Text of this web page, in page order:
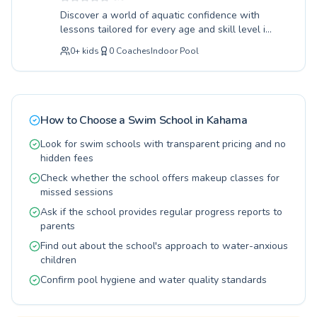
water survival skills for youngsters to
sophisticated stroke correction for seasoned
swimmers, our curriculum is designed for
gradual progress and lasting competence. Join
endurance, and a lifelong love for swimming.
Discover a world of aquatic confidence with
lessons tailored for every age and skill level in
Kahama. Our experienced instructors are
dedicated to fostering a positive and safe
learning environment, whether you're a
cater to both children and adults, offering
personalized attention to ensure each
individual progresses at their own pace. From
building fundamental water safety skills for the
youngest learners to refining competitive
strokes for seasoned athletes, a rewarding
experience awaits. Join us at Oasis Secondary
School and transform your relationship with the
water; your aquatic journey starts here.
0+ kids 0 CoachesIndoor Pool
How to Choose a Swim School in Kahama
Look for swim schools with transparent pricing and no
hidden fees
Check whether the school offers makeup classes for
missed sessions
Ask if the school provides regular progress reports to
parents
Find out about the school's approach to water-anxious
children
Confirm pool hygiene and water quality standards